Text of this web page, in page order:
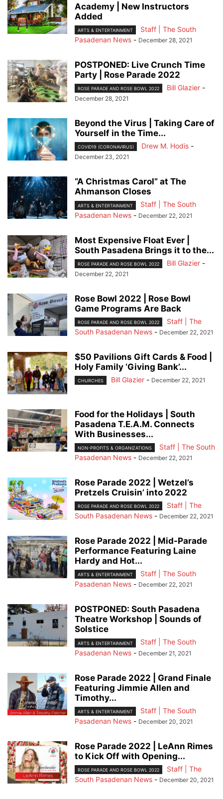
Academy | New Instructors
Added
ARTS & ENTERTAINMENT
Staff | The South
Pasadenan News - December 28, 2021
POSTPONED: Live Crunch Time
Party | Rose Parade 2022
ROSE PARADE AND ROSE BOWL 2022 Bill Glazier -
December 28, 2021
Beyond the Virus | Taking Care of
Yourself in the Time...
COVID19 (CORONAVIRUS) Drew M. Hodis -
December 23, 2021
“A Christmas Carol” at The
Ahmanson Closes
ARTS & ENTERTAINMENT
Staff | The South
Pasadenan News - December 22, 2021
Most Expensive Float Ever |
South Pasadena Brings it to the...
ROSE PARADE AND ROSE BOWL 2022 Bill Glazier -
December 22, 2021
Rose Bowl 2022 | Rose Bowl
Game Programs Are Back
ROSE PARADE AND ROSE BOWL 2022
Staff | The
South Pasadenan News - December 22, 2021
$50 Pavilions Gift Cards & Food |
Holy Family ‘Giving Bank’...
CHURCHES Bill Glazier - December 22, 2021
Food for the Holidays | South
Pasadena T.E.A.M. Connects
With Businesses...
NON-PROFITS & ORGANIZATIONS
Staff | The South
Pasadenan News - December 22, 2021
Rose Parade 2022 | Wetzel’s
Pretzels Cruisin’ into 2022
ROSE PARADE AND ROSE BOWL 2022
Staff | The
South Pasadenan News - December 22, 2021
Rose Parade 2022 | Mid-Parade
Performance Featuring Laine
Hardy and Hot...
ARTS & ENTERTAINMENT
Staff | The South
Pasadenan News - December 22, 2021
POSTPONED: South Pasadena
Theatre Workshop | Sounds of
Solstice
ARTS & ENTERTAINMENT
Staff | The South
Pasadenan News - December 21, 2021
Rose Parade 2022 | Grand Finale
Featuring Jimmie Allen and
Timothy...
ARTS & ENTERTAINMENT
Staff | The South
Pasadenan News - December 20, 2021
Rose Parade 2022 | LeAnn Rimes
to Kick Off with Opening...
ROSE PARADE AND ROSE BOWL 2022
Staff | The
South Pasadenan News - December 20, 2021